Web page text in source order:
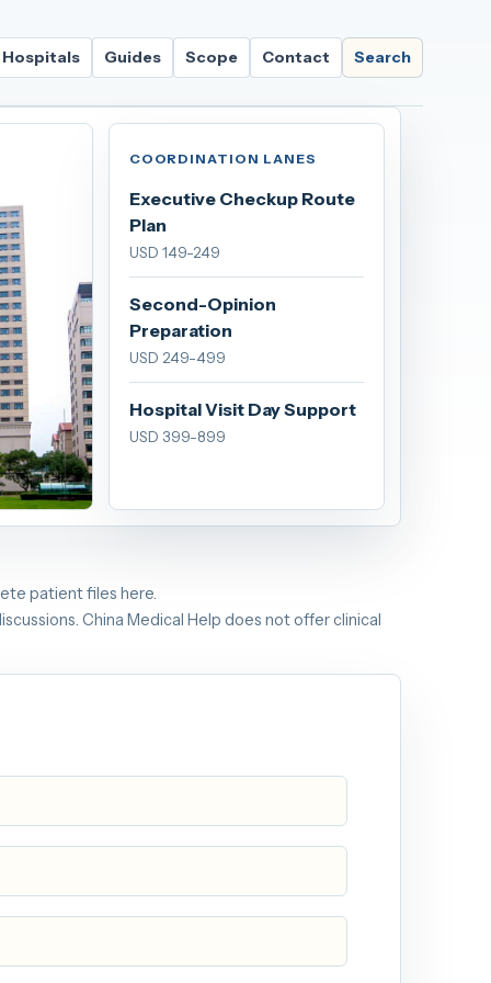
Hospitals Guides Scope Contact Search
COORDINATION LANES
Executive Checkup Route
Plan
USD 149-249
Second-Opinion
Preparation
USD 249-499
Hospital Visit Day Support
USD 399-899
patient files here.
China Medical Help does not offer clinical